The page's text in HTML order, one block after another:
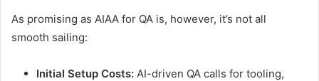
As promising as AIAA for QA is, however, it’s not all
smooth sailing:
Initial Setup Costs: AI-driven QA calls for tooling,